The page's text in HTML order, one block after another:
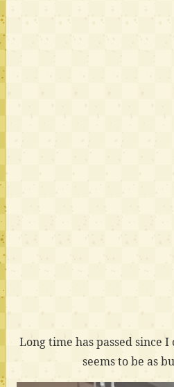
Long time has passed since
seems to be as